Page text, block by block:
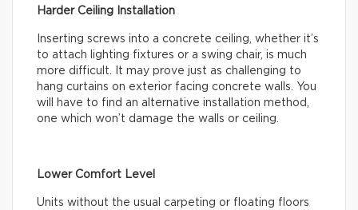
Harder Ceiling Installation
Inserting screws into a concrete ceiling, whether it’s
to attach lighting fixtures or a swing chair, is much
more difficult. It may prove just as challenging to
hang curtains on exterior facing concrete walls. You
will have to find an alternative installation method,
one which won’t damage the walls or ceiling.
Lower Comfort Level
Units without the usual carpeting or floating floors